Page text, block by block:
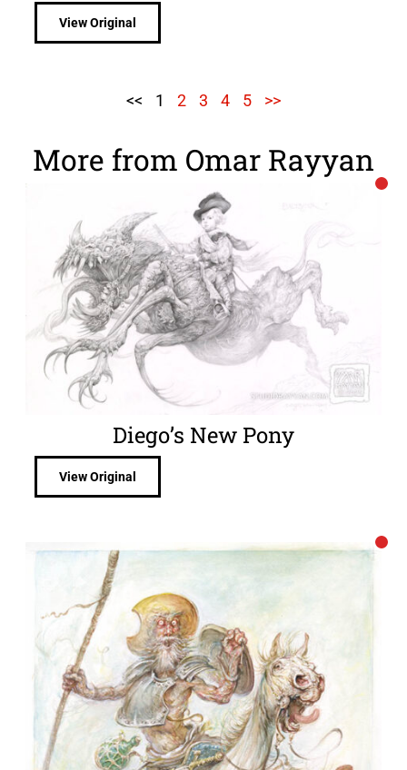
View Original
<< 1 2 3 4 5 >>
More from Omar Rayyan
Diego’s New Pony
View Original